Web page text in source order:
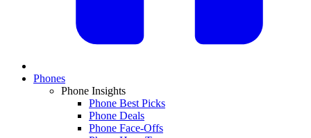
Phones
Phone Insights
Phone Best Picks
Phone Deals
Phone Face-Offs